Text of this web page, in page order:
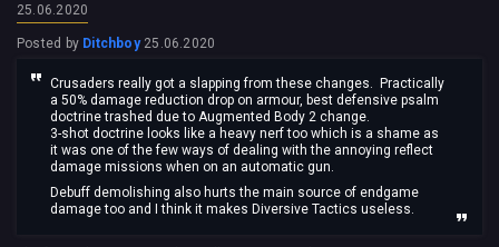
25.06.2020
Posted by Ditchboy 25.06.2020
Crusaders really got a slapping from these changes. Practically
a 50% damage reduction drop on armour, best defensive psalm
doctrine trashed due to Augmented Body 2 change.
3-shot doctrine looks like a heavy nerf too which is a shame as
it was one of the few ways of dealing with the annoying reflect
damage missions when on an automatic gun.
Debuff demolishing also hurts the main source of endgame
damage too and I think it makes Diversive Tactics useless.